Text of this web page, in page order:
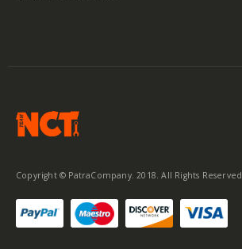
Copyright © PatraCompany. 2018. All Rights Reserved